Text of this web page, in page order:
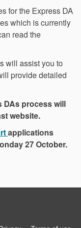
for the Express DA
which is currently
read the
will assist you to
provide detailed
DAs process will
website.
(External link)
applications
27 October.